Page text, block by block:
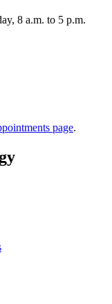
8 a.m. to 5 p.m.
page.